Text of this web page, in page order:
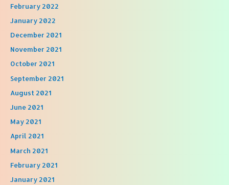
February 2022
January 2022
December 2021
November 2021
October 2021
September 2021
August 2021
June 2021
May 2021
April 2021
March 2021
February 2021
January 2021